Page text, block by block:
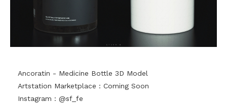
Ancoratin - Medicine Bottle 3D Model
Artstation Marketplace : Coming Soon
Instagram : @sf_fe